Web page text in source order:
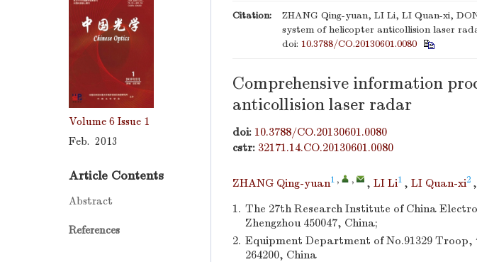
Volume 6 Issue 1
Feb. 2013
Article Contents
Abstract
References
Citation:
ZHANG Qing-yuan, LI Li, LI Quan-xi,
system of helicopter anticollision laser
doi: 10.3788/CO.20130601.0080
Comprehensive information
anticollision laser radar
doi: 10.3788/CO.20130601.0080
cstr: 32171.14.CO.20130601.0080
ZHANG Qing-yuan1 , , , LI Li1 , LI Quan-xi2 ,
1. The 27th Research Institute of China
Zhengzhou 450047, China;
2. Equipment Department of No.91329
264200, China